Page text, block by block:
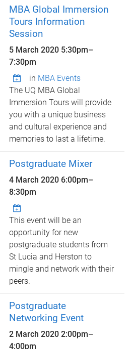
MBA Global Immersion
Tours Information
Session
5 March 2020 5:30pm–
7:30pm
in MBA Events
The UQ MBA Global
Immersion Tours will provide
you with a unique business
and cultural experience and
memories to last a lifetime.
Postgraduate Mixer
4 March 2020 6:00pm–
8:30pm
This event will be an
opportunity for new
postgraduate students from
St Lucia and Herston to
mingle and network with their
peers.
Postgraduate
Networking Event
2 March 20202:00pm–
4:00pm